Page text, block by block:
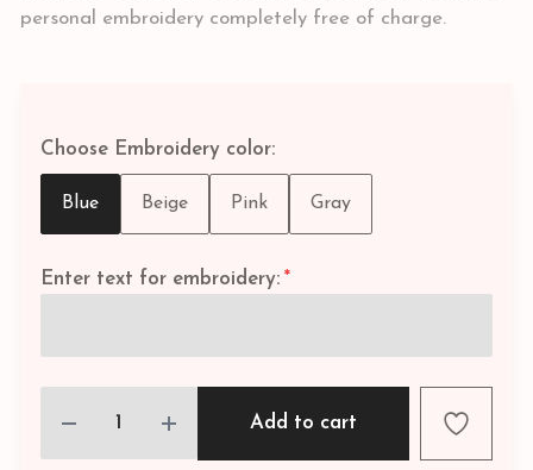
personal embroidery completely free of charge.
Choose Embroidery color:
Blue Beige Pink Gray
Enter text for embroidery: *
Add to cart